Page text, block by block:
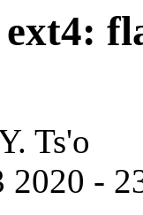
Ts'o
2020 -